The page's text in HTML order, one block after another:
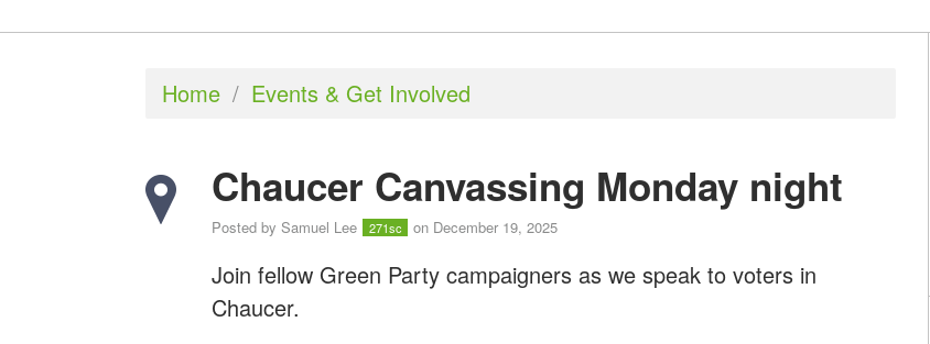
Home / Events & Get Involved
Chaucer Canvassing Monday night
Posted by Samuel Lee 271sc on December 19, 2025
Join fellow Green Party campaigners as we speak to voters in
Chaucer.